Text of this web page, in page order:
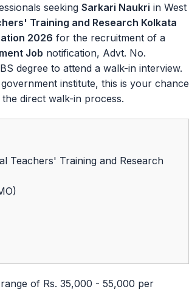
seeking Sarkari Naukri in West
Training and Research Kolkata
2026 for the recruitment of a
Job notification, Advt. No.
degree to attend a walk-in interview.
institute, this is your chance
the direct walk-in process.
Teachers' Training and Research
of Rs. 35,000 - 55,000 per